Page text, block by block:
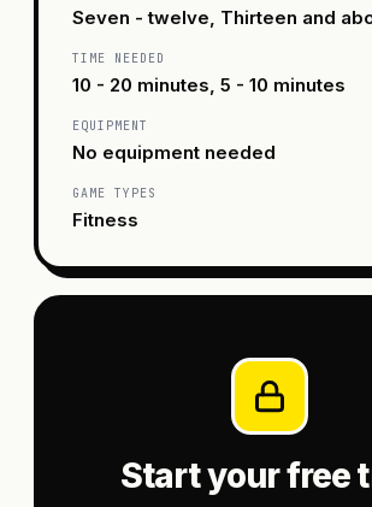
Seven - twelve, Thirteen and
TIME NEEDED
10 - 20 minutes, 5 - 10 minutes
EQUIPMENT
No equipment needed
GAME TYPES
Fitness
Start your free